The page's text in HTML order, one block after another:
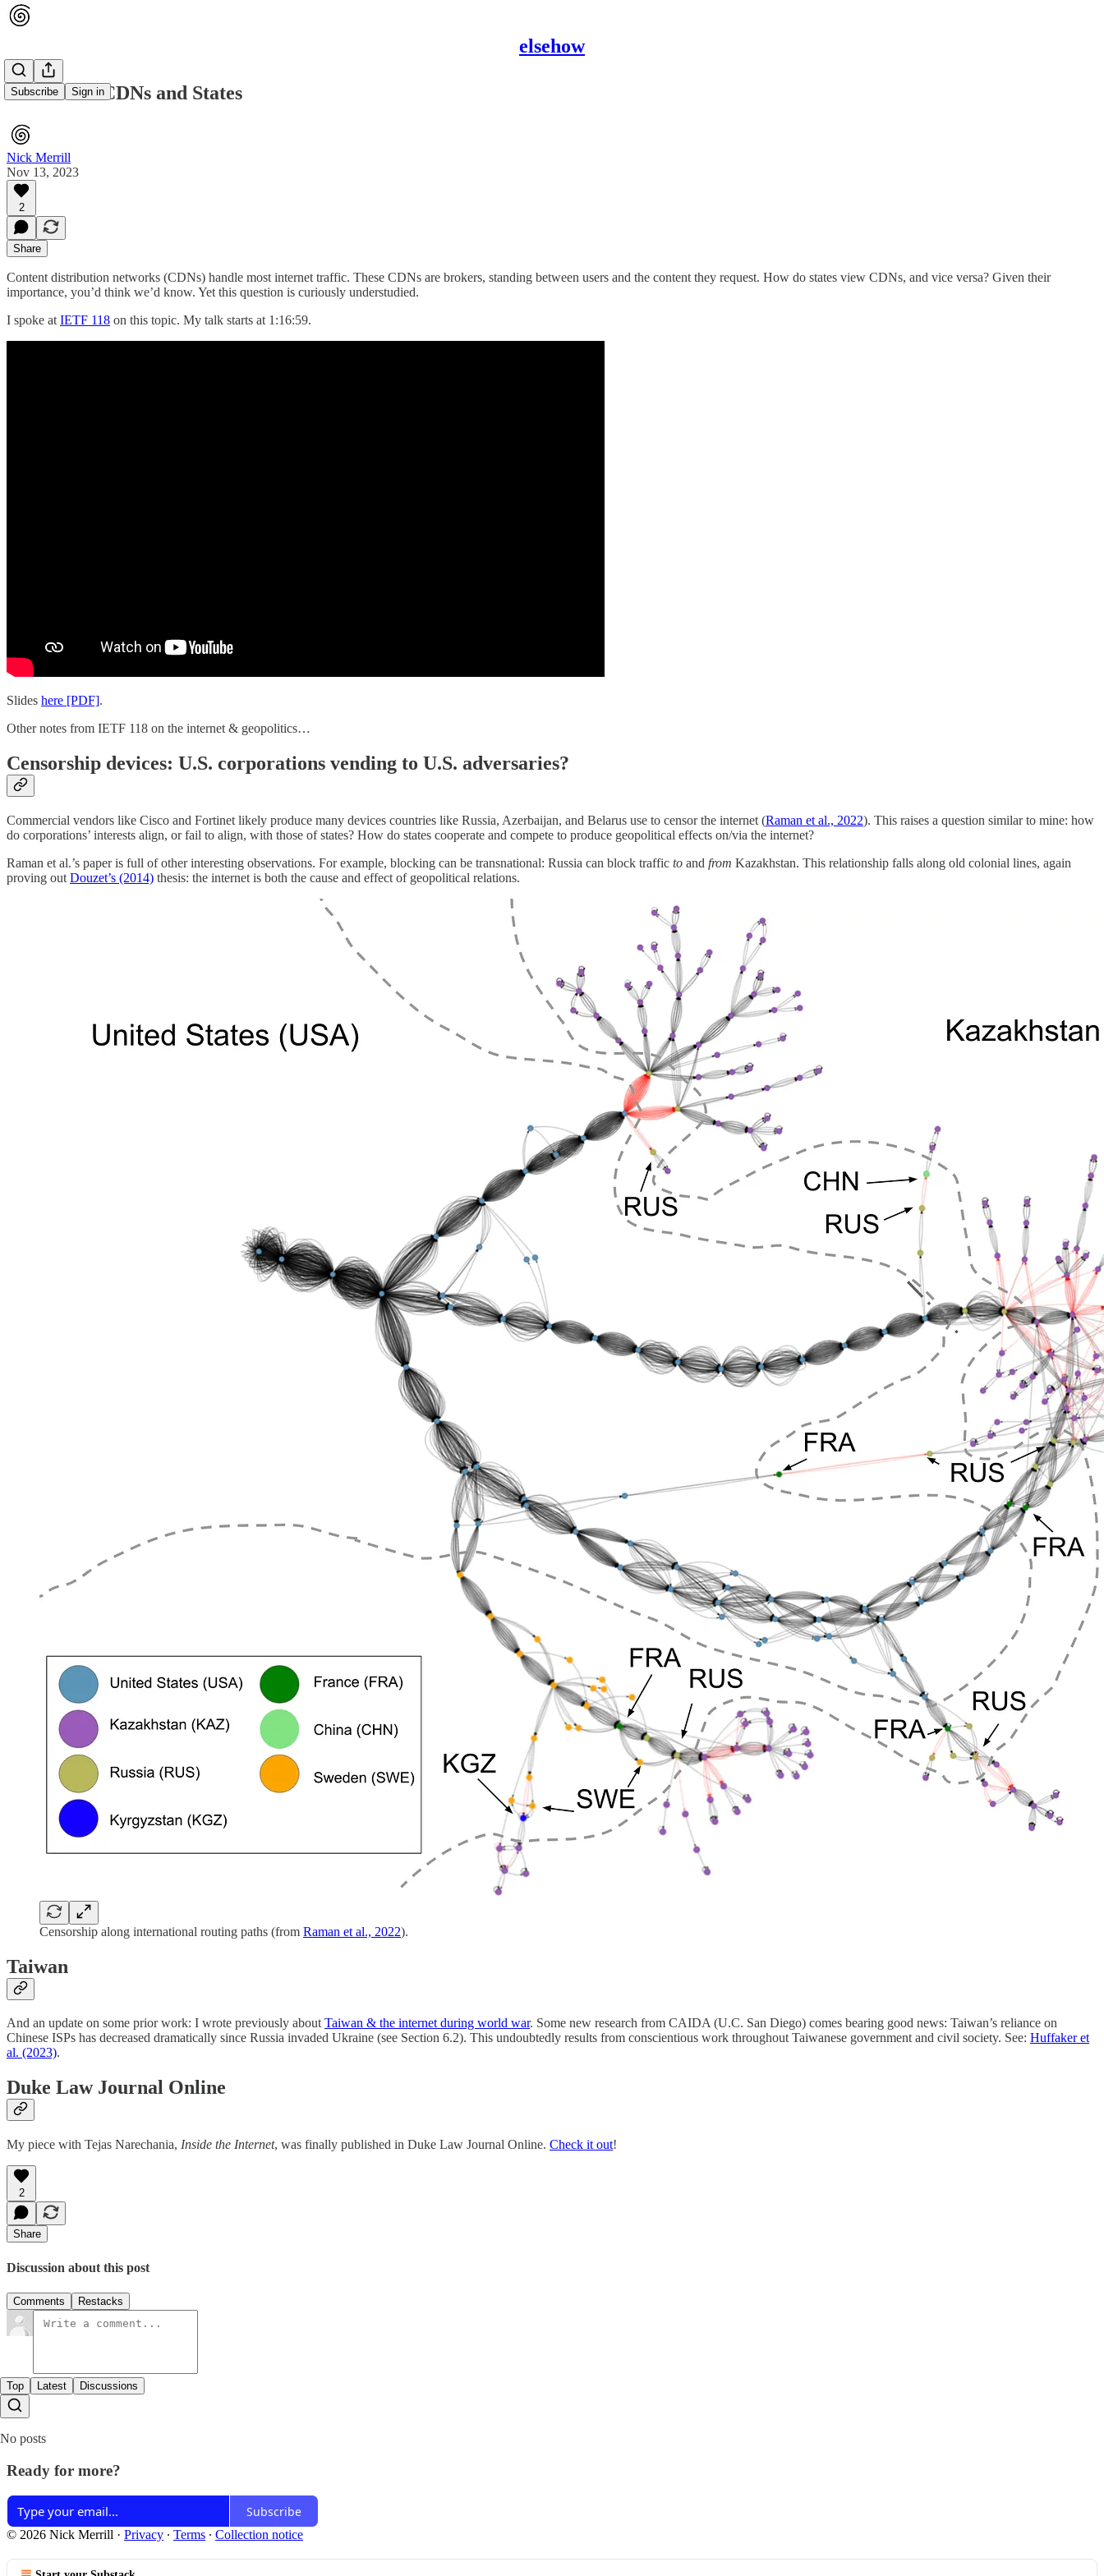
elsehow
Subscribe Sign in
IETF 118 - CDNs and States
Nick Merrill
Nov 13, 2023
2
Share
Content distribution networks (CDNs) handle most internet traffic. These CDNs are brokers, standing between users and the content they request. How do states view CDNs, and vice versa? Given their
importance, you’d think we’d know. Yet this question is curiously understudied.
I spoke at IETF 118 on this topic. My talk starts at 1:16:59.
Slides here [PDF].
Other notes from IETF 118 on the internet & geopolitics…
Censorship devices: U.S. corporations vending to U.S. adversaries?
Commercial vendors like Cisco and Fortinet likely produce many devices countries like Russia, Azerbaijan, and Belarus use to censor the internet (Raman et al., 2022). This raises a question similar to mine: how
do corporations’ interests align, or fail to align, with those of states? How do states cooperate and compete to produce geopolitical effects on/via the internet?
Raman et al.’s paper is full of other interesting observations. For example, blocking can be transnational: Russia can block traffic to and from Kazakhstan. This relationship falls along old colonial lines, again
proving out Douzet’s (2014) thesis: the internet is both the cause and effect of geopolitical relations.
Censorship along international routing paths (from Raman et al., 2022).
Taiwan
And an update on some prior work: I wrote previously aboutTaiwan & the internet during world war. Some new research from CAIDA (U.C. San Diego) comes bearing good news: Taiwan’s reliance on
Chinese ISPs has decreased dramatically since Russia invaded Ukraine (see Section 6.2). This undoubtedly results from conscientious work throughout Taiwanese government and civil society. See: Huffaker et
al. (2023).
Duke Law Journal Online
My piece with Tejas Narechania, Inside the Internet, was finally published in Duke Law Journal Online. Check it out!
2
Share
Discussion about this post
Comments Restacks
Top Latest Discussions
No posts
Ready for more?
Subscribe
© 2026 Nick Merrill · Privacy ∙ Terms ∙ Collection notice